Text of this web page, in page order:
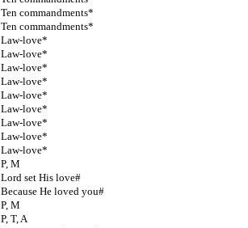
Ten commandments*
Ten commandments*
Law-love*
Law-love*
Law-love*
Law-love*
Law-love*
Law-love*
Law-love*
Law-love*
Law-love*
P, M
Lord set His love#
Because He loved you#
P, M
P, T, A